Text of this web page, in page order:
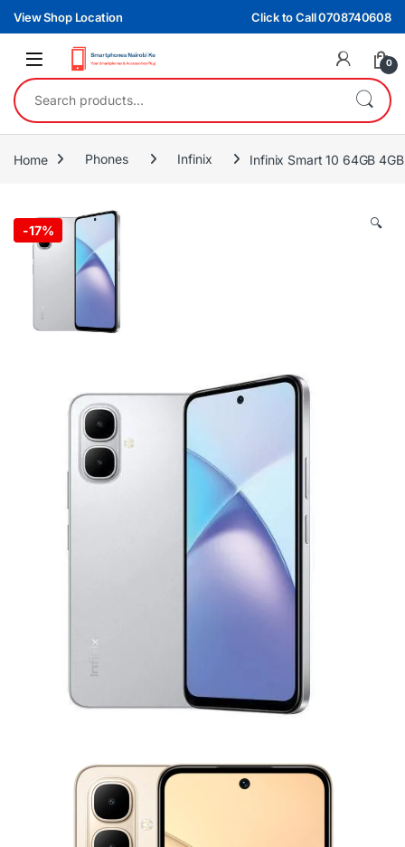
Skip to navigation
Skip to content
View Shop Location Click to Call 0708740608
0
Search for:
Home Phones Infinix Infinix Smart 10 64GB
-17% 🔍